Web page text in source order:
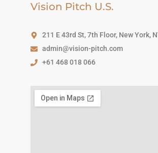
Vision Pitch U.S.
211 E 43rd St, 7th Floor, New York,
admin@vision-pitch.com
+61 468 018 066